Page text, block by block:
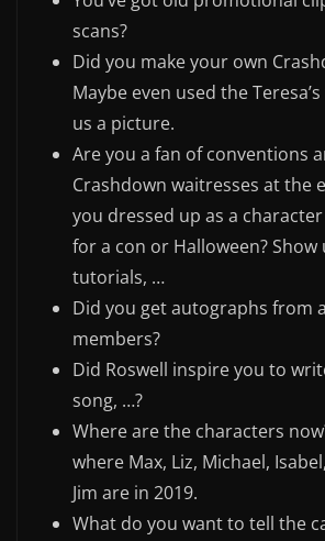
scans?
Did you make your own
Maybe even used the
us a picture.
Are you a fan of conventions
Crashdown waitresses at the
you dressed up as a
for a con or Halloween? Show
tutorials, …
Did you get autographs from
members?
Did Roswell inspire you to
song, …?
Where are the characters
where Max, Liz, Michael,
Jim are in 2019.
What do you want to tell the